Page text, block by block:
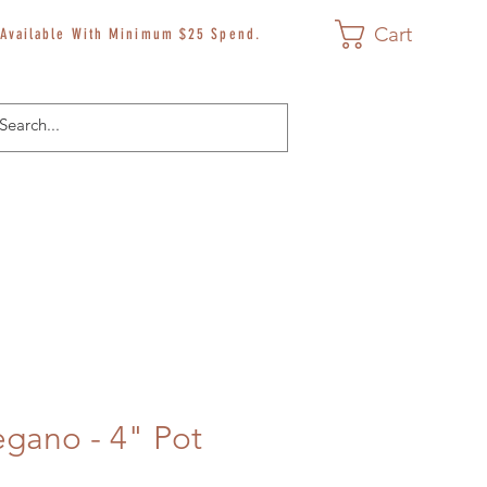
With Minimum $25 Spend. Cart
- 4" Pot